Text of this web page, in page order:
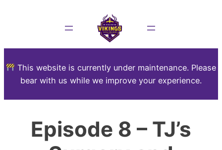
This website is currently under maintenance. Please
bear with us while we improve your experience.
Episode 8 – TJ’s